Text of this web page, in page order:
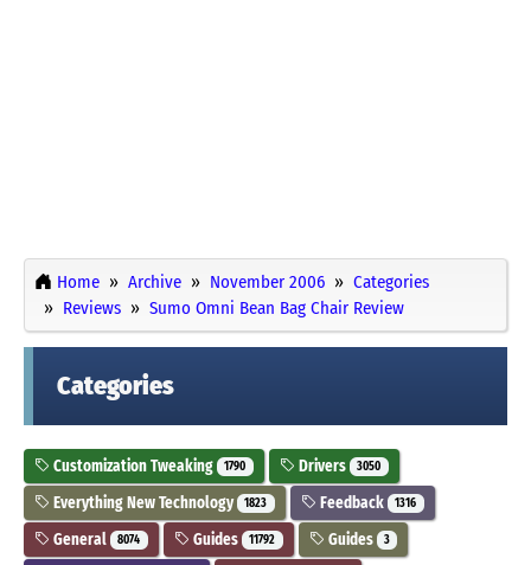
Home Archive November 2006
Categories
Reviews
Sumo Omni Bean Bag Chair Review
Categories
Customization Tweaking 1790 Drivers 3050
Everything New Technology 1823 Feedback 1316
General 8074 Guides 11792 Guides 3